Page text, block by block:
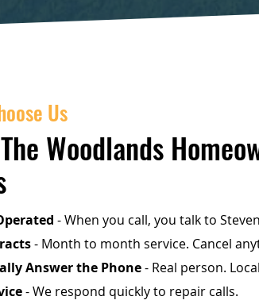
Us
Woodlands
- When you call, you talk to
- Month to month service. Cancel
Answer the Phone- Real person.
- We respond quickly to repair calls.